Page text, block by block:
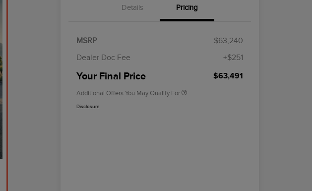
Details Pricing
MSRP
$63,240
Dealer Doc Fee
+$251
Your Final Price $63,491
Additional Offers You May Qualify For
Cadillac Competitive Conquest
Disclosure